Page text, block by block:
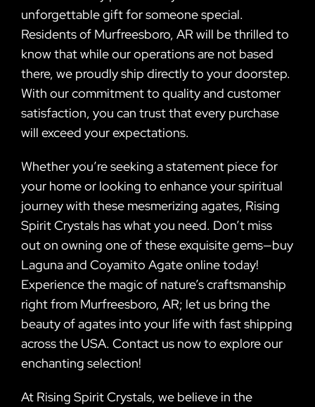
unforgettable gift for someone special.
Residents of Murfreesboro, AR will be thrilled to
know that while our operations are not based
there, we proudly ship directly to your doorstep.
With our commitment to quality and customer
satisfaction, you can trust that every purchase
will exceed your expectations.
Whether you’re seeking a statement piece for
your home or looking to enhance your spiritual
journey with these mesmerizing agates, Rising
Spirit Crystals has what you need. Don’t miss
out on owning one of these exquisite gems—buy
Laguna and Coyamito Agate online today!
Experience the magic of nature’s craftsmanship
right from Murfreesboro, AR; let us bring the
beauty of agates into your life with fast shipping
across the USA. Contact us now to explore our
enchanting selection!
At Rising Spirit Crystals, we believe in the